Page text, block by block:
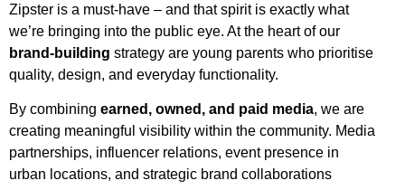
Zipster is a must-have – and that spirit is exactly what
we’re bringing into the public eye. At the heart of our
brand-building strategy are young parents who prioritise
quality, design, and everyday functionality.
By combining earned, owned, and paid media, we are
creating meaningful visibility within the community. Media
partnerships, influencer relations, event presence in
urban locations, and strategic brand collaborations